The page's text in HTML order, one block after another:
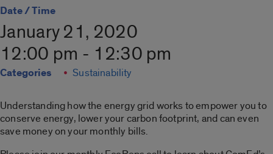
Date / Time
January 21, 2020
12:00 pm - 12:30 pm
Categories Sustainability
Understanding how the energy grid works to empower you to
conserve energy, lower your carbon footprint, and can even
save money on your monthly bills.